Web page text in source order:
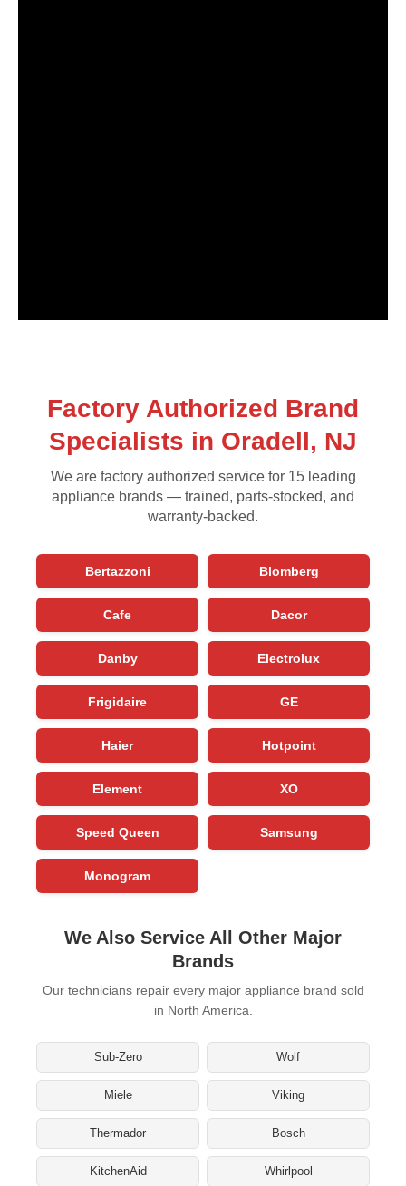
Factory Authorized Brand
Specialists in Oradell, NJ
We are factory authorized service for 15 leading
appliance brands — trained, parts-stocked, and
warranty-backed.
Bertazzoni Blomberg
Cafe Dacor
Danby Electrolux
Frigidaire GE
Haier Hotpoint
Element XO
Speed Queen Samsung
Monogram
We Also Service All Other Major
Brands
Our technicians repair every major appliance brand sold
in North America.
Sub-Zero Wolf
Miele Viking
Thermador Bosch
KitchenAid Whirlpool